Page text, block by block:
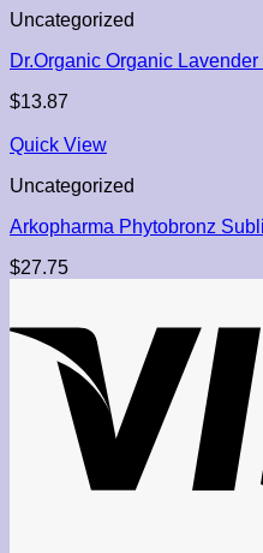
Uncategorized
Dr.Organic Organic
$13.87
Quick View
Uncategorized
Arkopharma Phytobronz
$27.75